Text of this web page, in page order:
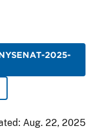
2025-
Aug. 22, 2025